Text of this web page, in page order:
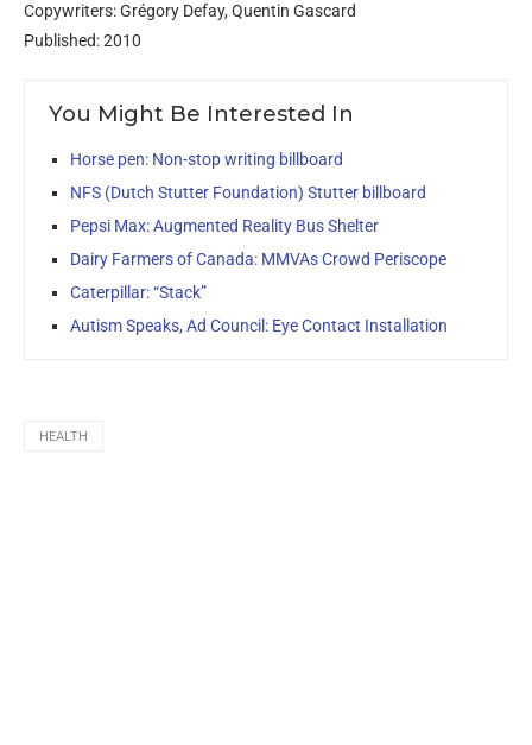
Copywriters: Grégory Defay, Quentin Gascard
Published: 2010
You Might Be Interested In
Horse pen: Non-stop writing billboard
NFS (Dutch Stutter Foundation) Stutter billboard
Pepsi Max: Augmented Reality Bus Shelter
Dairy Farmers of Canada: MMVAs Crowd Periscope
Caterpillar: “Stack”
Autism Speaks, Ad Council: Eye Contact Installation
HEALTH